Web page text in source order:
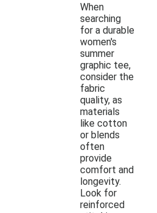
When
searching
for a durable
women's
summer
graphic tee,
consider the
fabric
quality, as
materials
like cotton
or blends
often
provide
comfort and
longevity.
Look for
reinforced